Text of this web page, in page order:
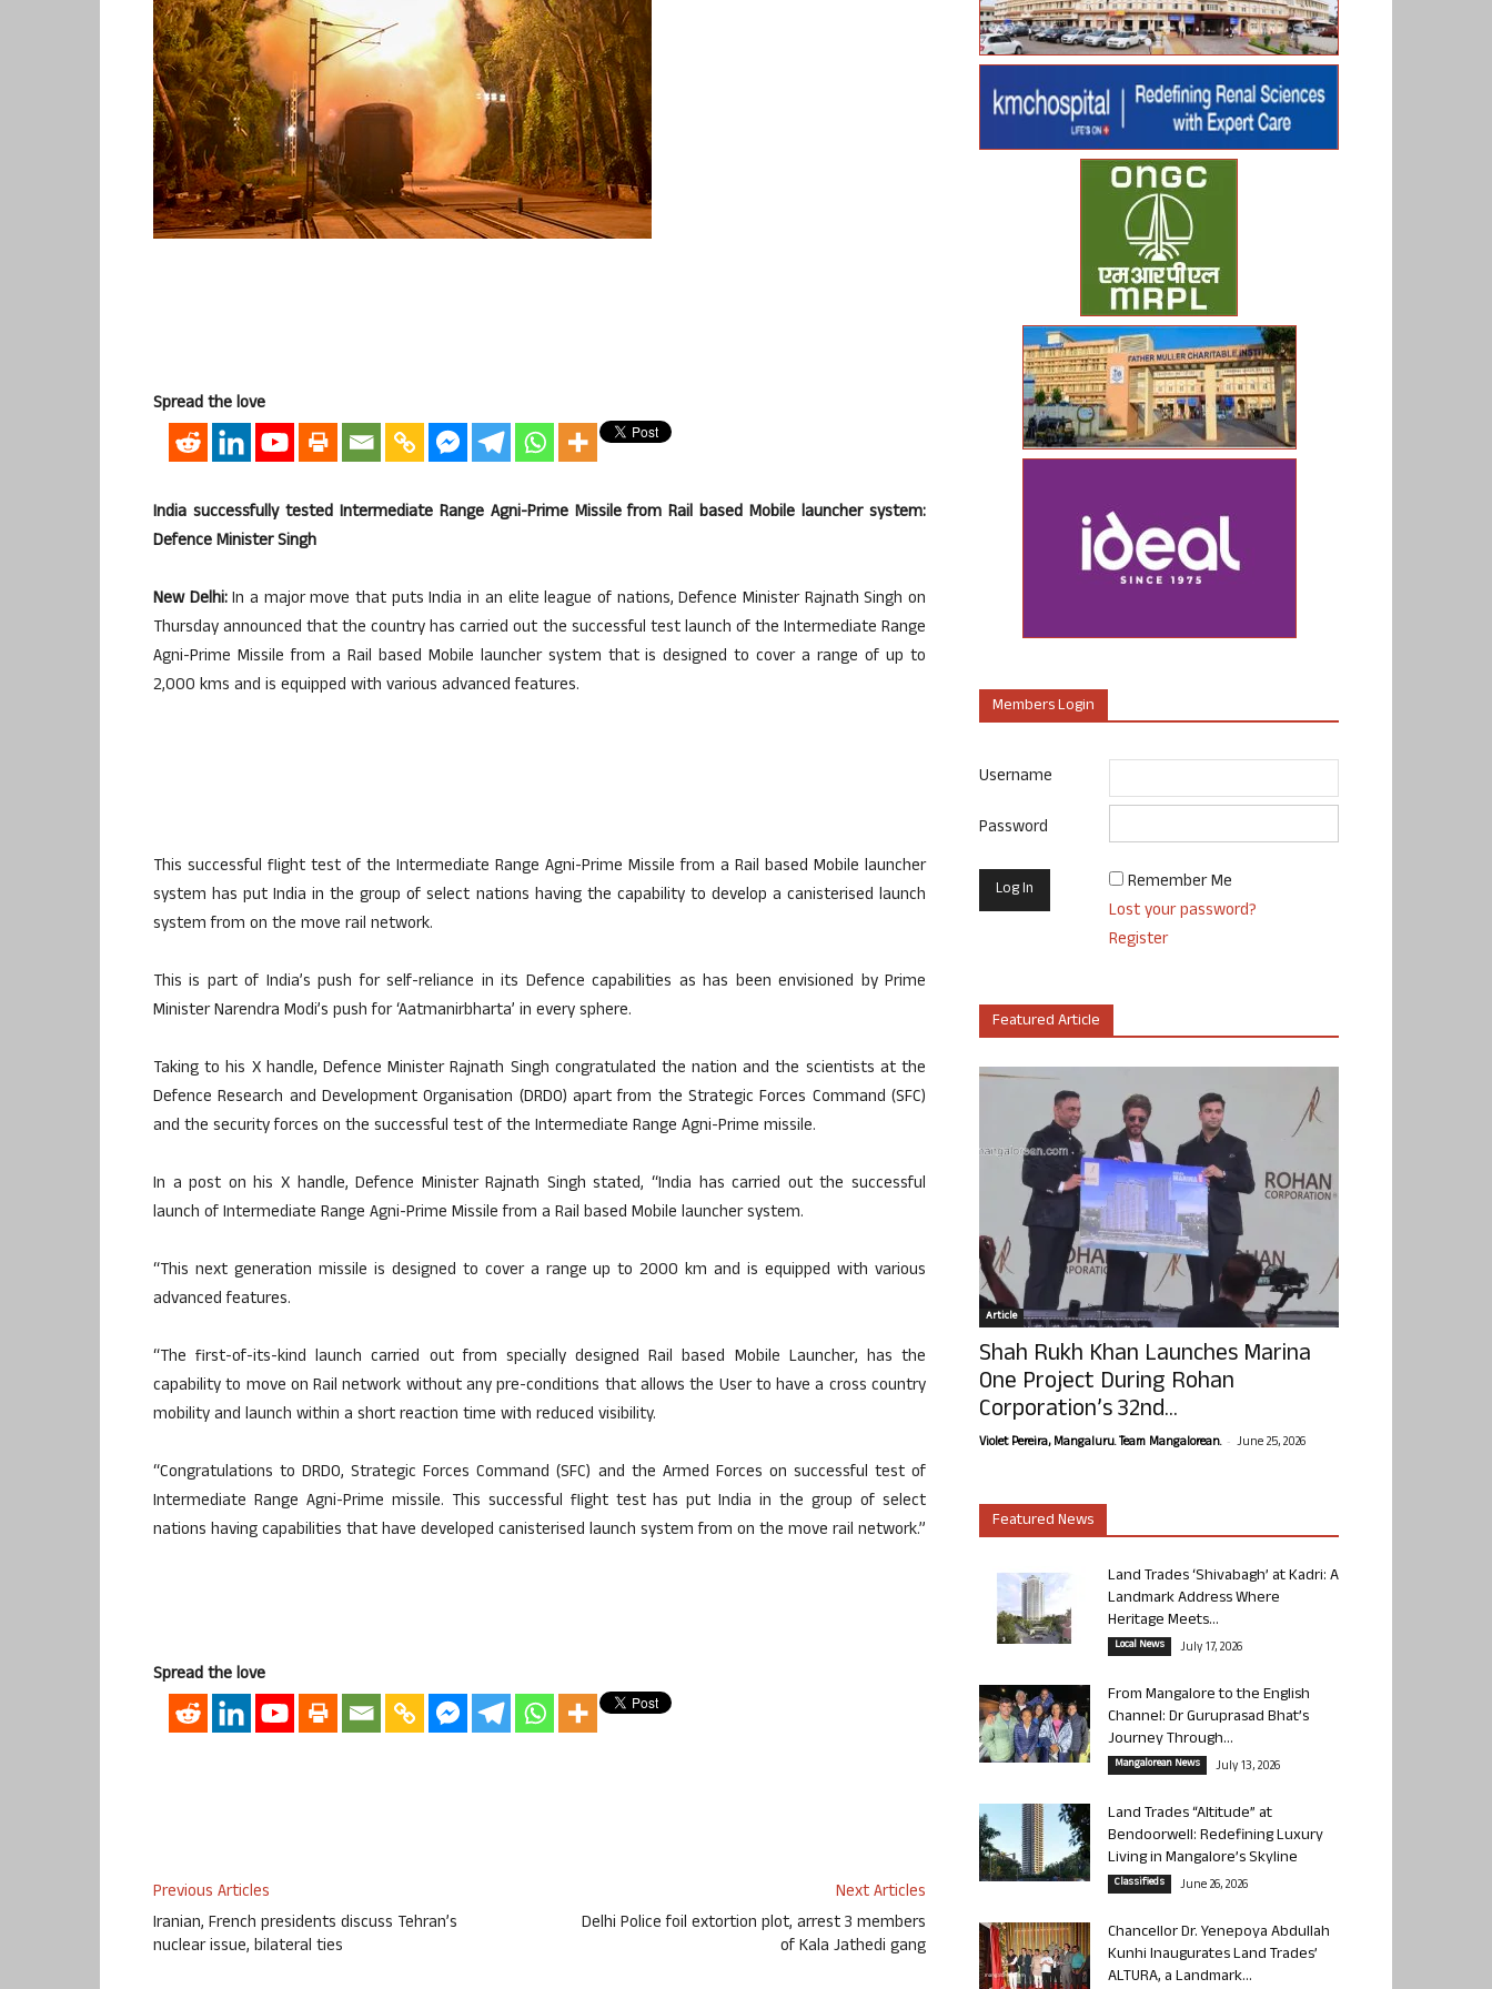
Spread the love
India successfully tested Intermediate Range Agni-Prime Missile from Rail based Mobile launcher system:
Defence Minister Singh
New Delhi:In a major move that puts India in an elite league of nations, Defence Minister Rajnath Singh on
Thursday announced that the country has carried out the successful test launch of the Intermediate Range
Agni-Prime Missile from a Rail based Mobile launcher system that is designed to cover a range of up to
2,000 kms and is equipped with various advanced features.
This successful flight test of the Intermediate Range Agni-Prime Missile from a Rail based Mobile launcher
system has put India in the group of select nations having the capability to develop a canisterised launch
system from on the move rail network.
This is part of India’s push for self-reliance in its Defence capabilities as has been envisioned by Prime
Minister Narendra Modi’s push for ‘Aatmanirbharta’ in every sphere.
Taking to his X handle, Defence Minister Rajnath Singh congratulated the nation and the scientists at the
Defence Research and Development Organisation (DRDO) apart from the Strategic Forces Command (SFC)
and the security forces on the successful test of the Intermediate Range Agni-Prime missile.
In a post on his X handle, Defence Minister Rajnath Singh stated, “India has carried out the successful
launch of Intermediate Range Agni-Prime Missile from a Rail based Mobile launcher system.
“This next generation missile is designed to cover a range up to 2000 km and is equipped with various
advanced features.
“The first-of-its-kind launch carried out from specially designed Rail based Mobile Launcher, has the
capability to move on Rail network without any pre-conditions that allows the User to have a cross country
mobility and launch within a short reaction time with reduced visibility.
“Congratulations to DRDO, Strategic Forces Command (SFC) and the Armed Forces on successful test of
Intermediate Range Agni-Prime missile. This successful flight test has put India in the group of select
nations having capabilities that have developed canisterised launch system from on the move rail network.”
Spread the love
Previous Articles
Iranian, French presidents discuss Tehran’s
nuclear issue, bilateral ties
Next Articles
Delhi Police foil extortion plot, arrest 3 members
of Kala Jathedi gang
Members Login
Username
Password
Remember Me
Lost your password?
Register
Featured Article
Article
Shah Rukh Khan Launches Marina
One Project During Rohan
Corporation’s 32nd...
Violet Pereira, Mangaluru. Team Mangalorean. - June 25, 2026
Featured News
Land Trades ‘Shivabagh’ at Kadri: A
Landmark Address Where
Heritage Meets...
Local News July 17, 2026
From Mangalore to the English
Channel: Dr Guruprasad Bhat’s
Journey Through...
Mangalorean News July 13, 2026
Land Trades “Altitude” at
Bendoorwell: Redefining Luxury
Living in Mangalore’s Skyline
Classifieds June 26, 2026
Chancellor Dr. Yenepoya Abdullah
Kunhi Inaugurates Land Trades’
ALTURA, a Landmark...